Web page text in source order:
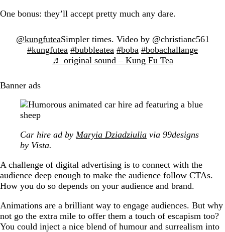
One bonus: they’ll accept pretty much any dare.
@kungfuteaSimpler times. Video by @christianc561
#kungfutea #bubbleatea #boba #bobachallange
♬ original sound – Kung Fu Tea
Banner ads
Car hire ad by Maryia Dziadziulia via 99designs
by Vista.
A challenge of digital advertising is to connect with the
audience deep enough to make the audience follow CTAs.
How you do so depends on your audience and brand.
Animations are a brilliant way to engage audiences. But why
not go the extra mile to offer them a touch of escapism too?
You could inject a nice blend of humour and surrealism into